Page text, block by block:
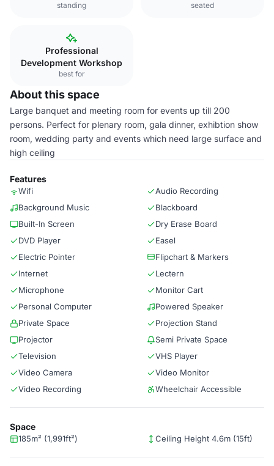
standing seated
Professional
Development Workshop
best for
About this space
Large banquet and meeting room for events up till 200
persons. Perfect for plenary room, gala dinner, exhibtion show
room, wedding party and events which need large surface and
high ceiling
Features
Wifi
Audio Recording
Background Music
Blackboard
Built-In Screen
Dry Erase Board
DVD Player
Easel
Electric Pointer
Flipchart & Markers
Internet
Lectern
Microphone
Monitor Cart
Personal Computer
Powered Speaker
Private Space
Projection Stand
Projector
Semi Private Space
Television
VHS Player
Video Camera
Video Monitor
Video Recording
Wheelchair Accessible
Space
185m² (1,991ft²) Ceiling Height 4.6m (15ft)